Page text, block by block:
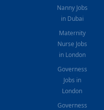
Nanny Jobs
in Dubai
Maternity
Nurse Jobs
in London
Governess
Jobs in
London
Governess